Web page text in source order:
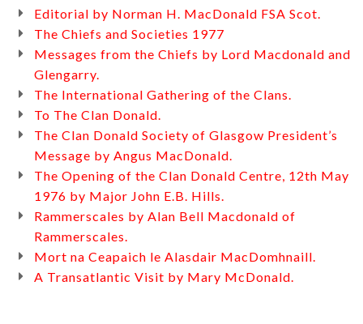
Editorial by Norman H. MacDonald FSA Scot.
The Chiefs and Societies 1977
Messages from the Chiefs by Lord Macdonald and
Glengarry.
The International Gathering of the Clans.
To The Clan Donald.
The Clan Donald Society of Glasgow President’s
Message by Angus MacDonald.
The Opening of the Clan Donald Centre, 12th May
1976 by Major John E.B. Hills.
Rammerscales by Alan Bell Macdonald of
Rammerscales.
Mort na Ceapaich le Alasdair MacDomhnaill.
A Transatlantic Visit by Mary McDonald.